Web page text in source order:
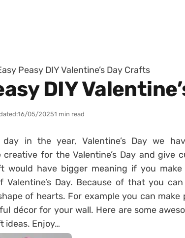
Peasy DIY Valentine’s Day Crafts
DIY
16/05/20251 min read
in the year, Valentine’s Day we
for the Valentine’s Day and give
would have bigger meaning if you
Valentine’s Day. Because of that you
of hearts. For example you can make
décor for your wall. Here are some
ideas. Enjoy…